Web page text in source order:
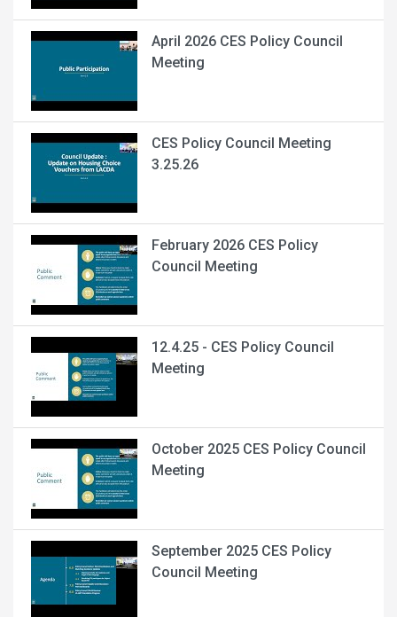
April 2026 CES Policy Council
Meeting
CES Policy Council Meeting
3.25.26
February 2026 CES Policy
Council Meeting
12.4.25 - CES Policy Council
Meeting
October 2025 CES Policy Council
Meeting
September 2025 CES Policy
Council Meeting